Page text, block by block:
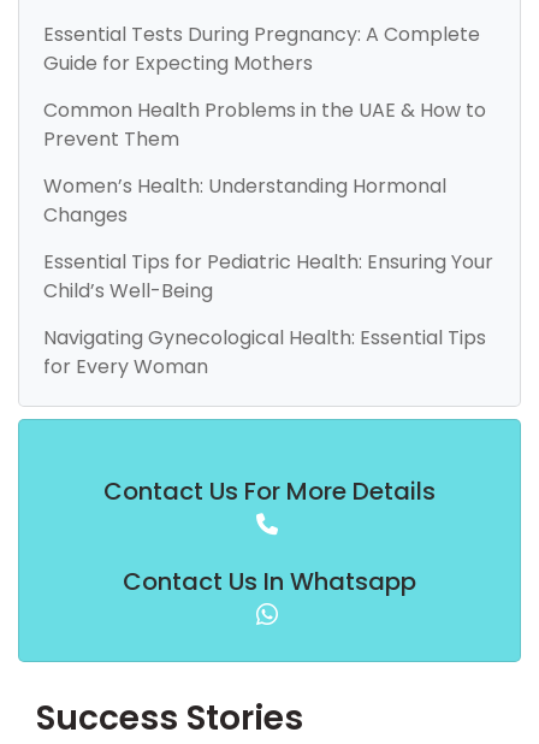
Essential Tests During Pregnancy: A Complete
Guide for Expecting Mothers
Common Health Problems in the UAE & How to
Prevent Them
Women’s Health: Understanding Hormonal
Changes
Essential Tips for Pediatric Health: Ensuring Your
Child’s Well-Being
Navigating Gynecological Health: Essential Tips
for Every Woman
Contact Us For More Details
Contact Us In Whatsapp
Success Stories